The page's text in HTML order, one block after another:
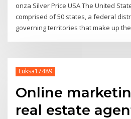
onza Silver Price USA The United
comprised of 50 states, a federal
governing territories that make up
Luksa17489
Online
real estate